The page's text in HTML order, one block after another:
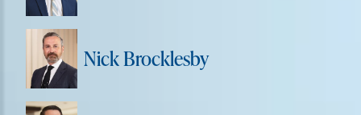
Nick Brocklesby